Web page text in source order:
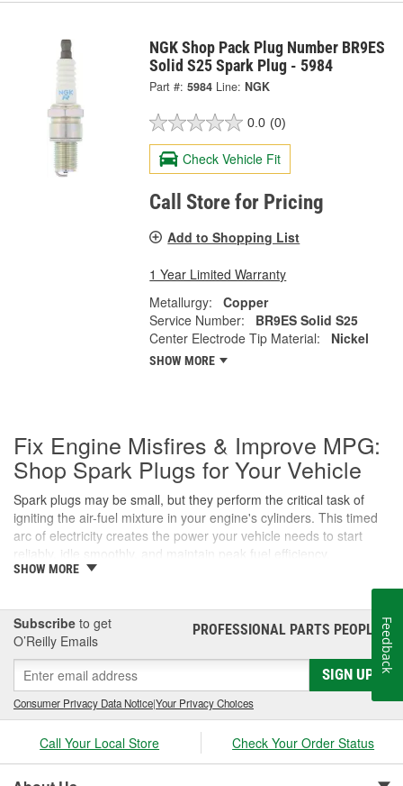
NGK Shop Pack Plug Number BR9ES
Solid S25 Spark Plug - 5984
Part #: 5984 Line: NGK
0.0 (0)
Check Vehicle Fit
Call Store for Pricing
Add to Shopping List
1 Year Limited Warranty
Metallurgy:
Copper
Service Number:
BR9ES Solid S25
Center Electrode Tip Material:
Nickel
SHOW MORE
Fix Engine Misfires & Improve MPG:
Shop Spark Plugs for Your Vehicle
Spark plugs may be small, but they perform the critical task of
igniting the air-fuel mixture in your engine's cylinders. This timed
arc of electricity creates the power your vehicle needs to start
reliably, idle smoothly, and maintain peak fuel efficiency.
Parts People at O'Reilly Auto Parts are here to help you find the
correct fit for your engine.
Signs of Worn Spark Plugs
When spark plugs wear out, your engine's performance suffers.
Because the ignition system has to work harder to bridge the
larger gap of a worn electrode, you may notice several symptoms:
Engine Misfires: A ""stuttering"" or jerking sensation during
acceleration
SHOW MORE
Subscribe to get
O’Reilly Emails
PROFESSIONAL PARTS PEOPLE®
SIGN UP
Consumer Privacy Data Notice|Your Privacy Choices
Call Your Local Store Check Your Order Status
Feedback